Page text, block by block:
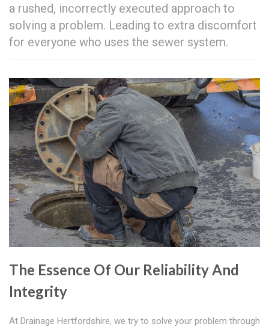
a rushed, incorrectly executed approach to
solving a problem. Leading to extra discomfort
for everyone who uses the sewer system.
The Essence Of Our Reliability And
Integrity
At Drainage Hertfordshire, we try to solve your problem through